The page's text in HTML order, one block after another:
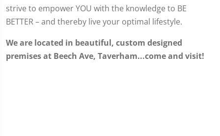
strive to empower YOU with the knowledge to BE
BETTER – and thereby live your optimal lifestyle.
We are located in beautiful, custom designed
premises at Beech Ave, Taverham...come and visit!